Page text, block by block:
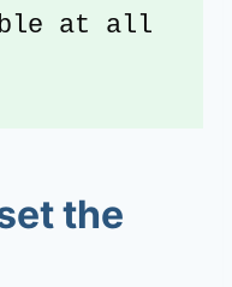
at all
the